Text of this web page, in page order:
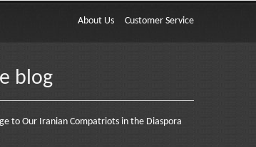
About Us Customer Service
blog
to Our Iranian Compatriots in the Diaspora